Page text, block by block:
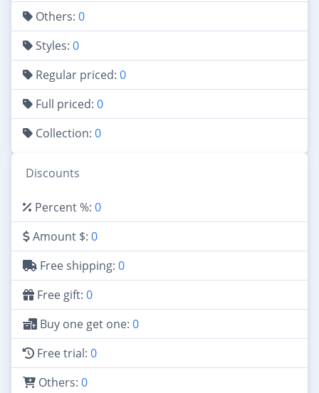
Others: 0
Styles: 0
Regular priced: 0
Full priced: 0
Collection: 0
Discounts
Percent %: 0
Amount $: 0
Free shipping: 0
Free gift: 0
Buy one get one: 0
Free trial: 0
Others: 0